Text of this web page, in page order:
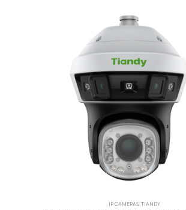
IP CAMERAS, TIANDY